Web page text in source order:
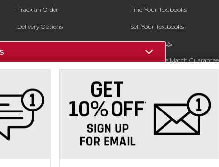
Track an Order
Delivery Options
Payments Accepted
Help / FAQ
New Students and Parents
Online Adoptions
Find Your Textbooks
Sell Your Textbooks
Textbook FAQs
In-Store Price Match Guarantee